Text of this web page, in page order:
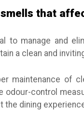
that
to manage and
a clean and
maintenance of
odour-control
the dining